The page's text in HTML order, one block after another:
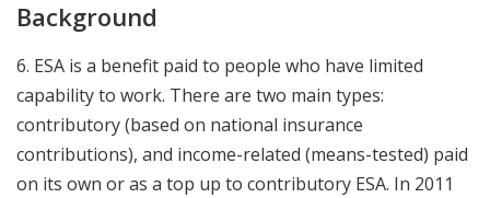
Background
6. ESA is a benefit paid to people who have limited
capability to work. There are two main types:
contributory (based on national insurance
contributions), and income-related (means-tested) paid
on its own or as a top up to contributory ESA. In 2011